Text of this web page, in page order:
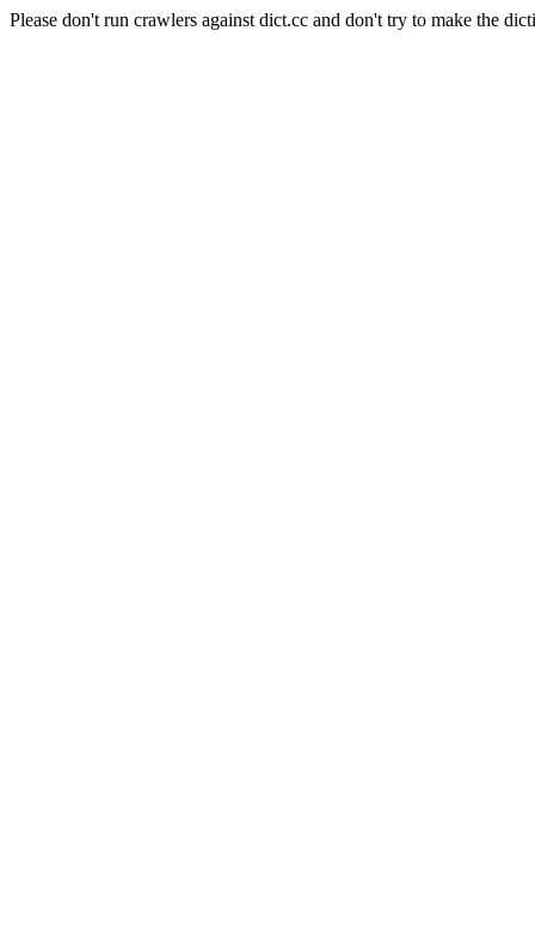
Please don't run crawlers against dict.cc and don't try to make the